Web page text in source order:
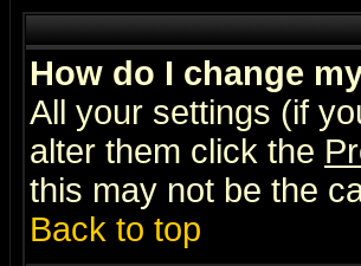
How do I change
All your settings (if
alter them click the
this may not be the
Back to top